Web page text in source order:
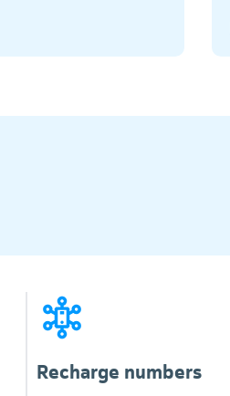
Recharge numbers